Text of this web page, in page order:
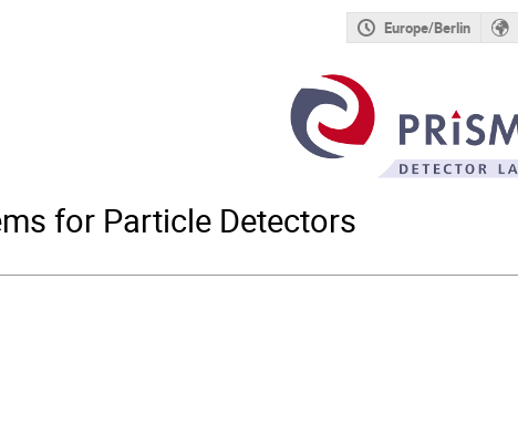
Europe/Berlin
for Particle Detectors